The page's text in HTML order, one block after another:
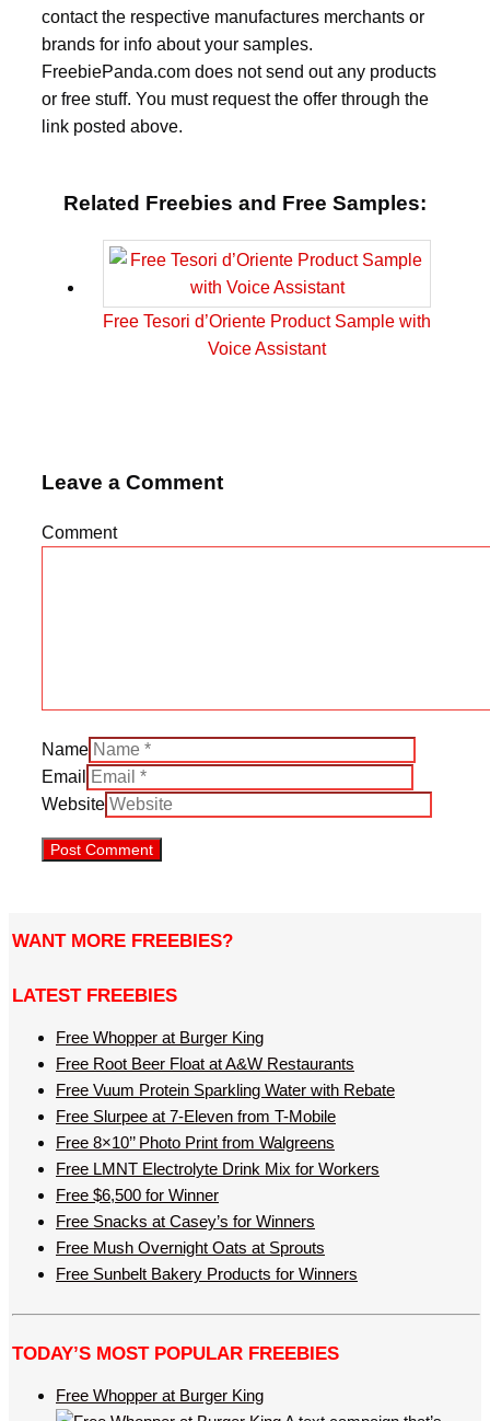
contact the respective manufactures merchants or
brands for info about your samples.
FreebiePanda.com does not send out any products
or free stuff. You must request the offer through the
link posted above.
Related Freebies and Free Samples:
Free Tesori d’Oriente Product Sample with
Voice Assistant
Leave a Comment
Comment
Name
Email
Website
WANT MORE FREEBIES?
LATEST FREEBIES
Free Whopper at Burger King
Free Root Beer Float at A&W Restaurants
Free Vuum Protein Sparkling Water with Rebate
Free Slurpee at 7-Eleven from T-Mobile
Free 8×10’’ Photo Print from Walgreens
Free LMNT Electrolyte Drink Mix for Workers
Free $6,500 for Winner
Free Snacks at Casey’s for Winners
Free Mush Overnight Oats at Sprouts
Free Sunbelt Bakery Products for Winners
TODAY’S MOST POPULAR FREEBIES
Free Whopper at Burger King